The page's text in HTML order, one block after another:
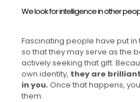
We look for intelligence in other
Fascinating people have put in
so that they may serve as the
actively seeking that gift.
own identity, they are
in you. Once that happens,
them.